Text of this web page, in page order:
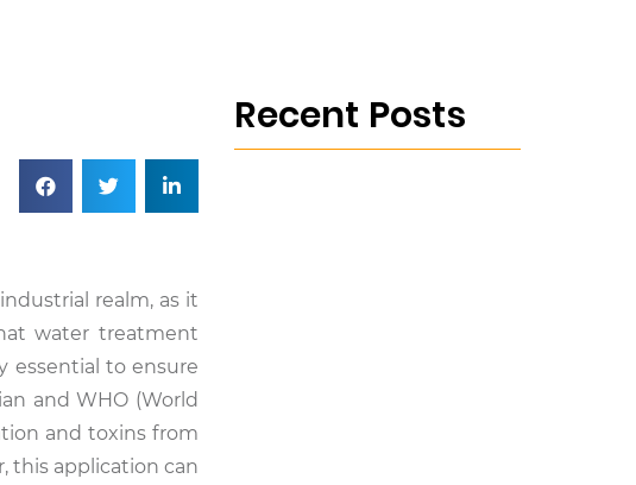
realm, as it
water treatment
essential to ensure
and WHO (World
and toxins from
this application can
Recent Posts